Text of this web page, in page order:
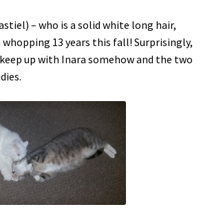
– who is a solid white long hair,
13 years this fall! Surprisingly,
up with Inara somehow and the two